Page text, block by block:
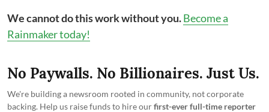
We cannot do this work without you.Become a
Rainmaker today!
No Paywalls. No Billionaires. Just Us.
We're building a newsroom rooted in community, not corporate
backing. Help us raise funds to hire ourfirst-ever full-time reporter